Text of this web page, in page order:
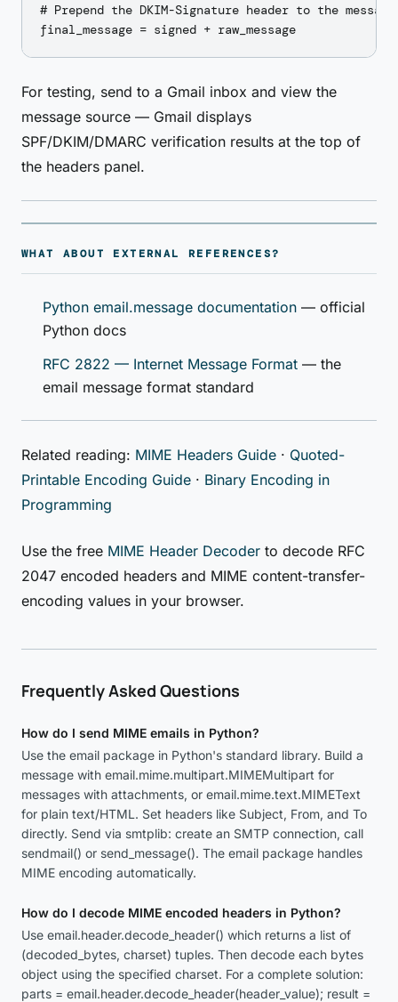
# Prepend the DKIM-Signature header to the message
For testing, send to a Gmail inbox and view the
message source — Gmail displays
SPF/DKIM/DMARC verification results at the top of
the headers panel.
WHAT ABOUT EXTERNAL REFERENCES?
Python email.message documentation — official
Python docs
RFC 2822 — Internet Message Format — the
email message format standard
Related reading: MIME Headers Guide · Quoted-
Printable Encoding Guide · Binary Encoding in
Programming
Use the free MIME Header Decoder to decode RFC
2047 encoded headers and MIME content-transfer-
encoding values in your browser.
Frequently Asked Questions
How do I send MIME emails in Python?
Use the email package in Python's standard library. Build a
message with email.mime.multipart.MIMEMultipart for
messages with attachments, or email.mime.text.MIMEText
for plain text/HTML. Set headers like Subject, From, and To
directly. Send via smtplib: create an SMTP connection, call
sendmail() or send_message(). The email package handles
MIME encoding automatically.
How do I decode MIME encoded headers in Python?
Use email.header.decode_header() which returns a list of
(decoded_bytes, charset) tuples. Then decode each bytes
object using the specified charset. For a complete solution:
parts = email.header.decode_header(header_value); result =